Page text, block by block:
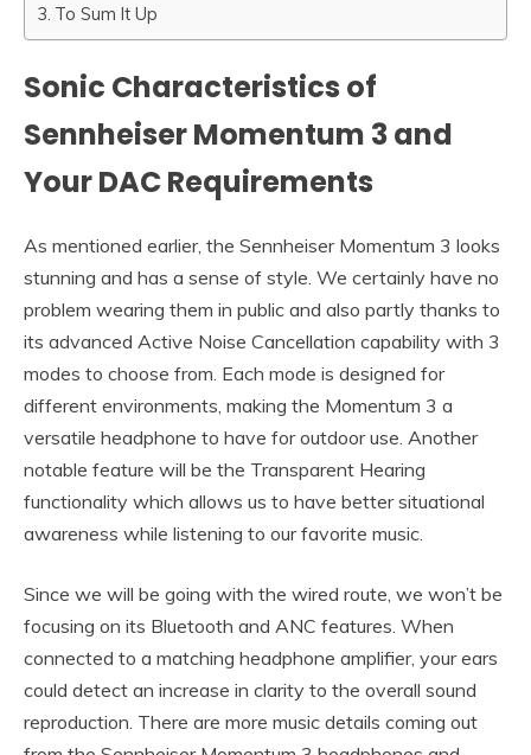
To Sum It Up
Sonic Characteristics of
Sennheiser Momentum 3 and
Your DAC Requirements
As mentioned earlier, the Sennheiser Momentum 3 looks
stunning and has a sense of style. We certainly have no
problem wearing them in public and also partly thanks to
its advanced Active Noise Cancellation capability with 3
modes to choose from. Each mode is designed for
different environments, making the Momentum 3 a
versatile headphone to have for outdoor use. Another
notable feature will be the Transparent Hearing
functionality which allows us to have better situational
awareness while listening to our favorite music.
Since we will be going with the wired route, we won’t be
focusing on its Bluetooth and ANC features. When
connected to a matching headphone amplifier, your ears
could detect an increase in clarity to the overall sound
reproduction. There are more music details coming out